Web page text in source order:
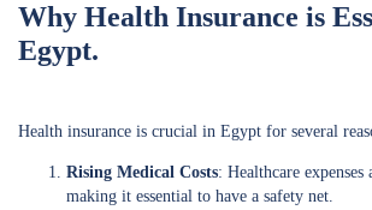
Why Health Insurance is
Egypt.
Health insurance is crucial in Egypt for several
Rising Medical Costs: Healthcare expenses
making it essential to have a safety net.